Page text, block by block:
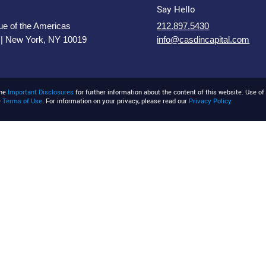
of the Americas
New York, NY 10019
Say Hello
212.897.5430
info@casdincapital.com
Important Disclosures for further information about the content of this website. Use
Terms of Use. For information on your privacy, please read our Privacy Policy.